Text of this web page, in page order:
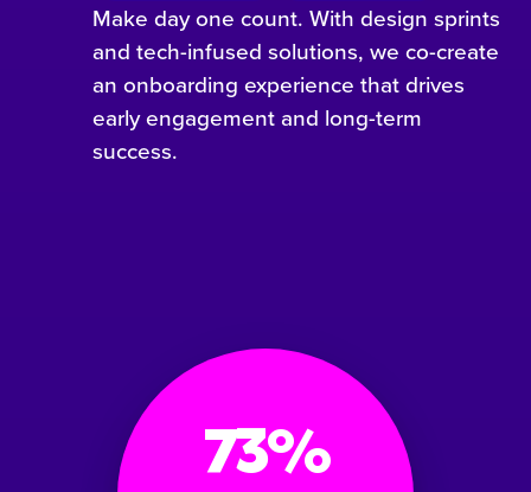
Make day one count. With design sprints
and tech-infused solutions, we co-create
an onboarding experience that drives
early engagement and long-term
success.
73%